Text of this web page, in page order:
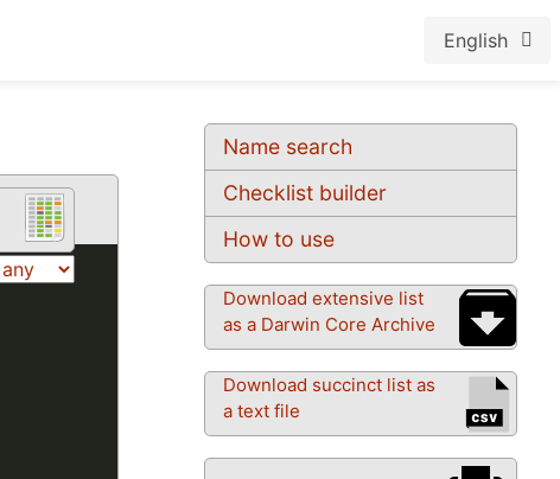
English
Name search
Checklist builder
How to use
Download extensive list
as a Darwin Core Archive
Download succinct list as
a text file